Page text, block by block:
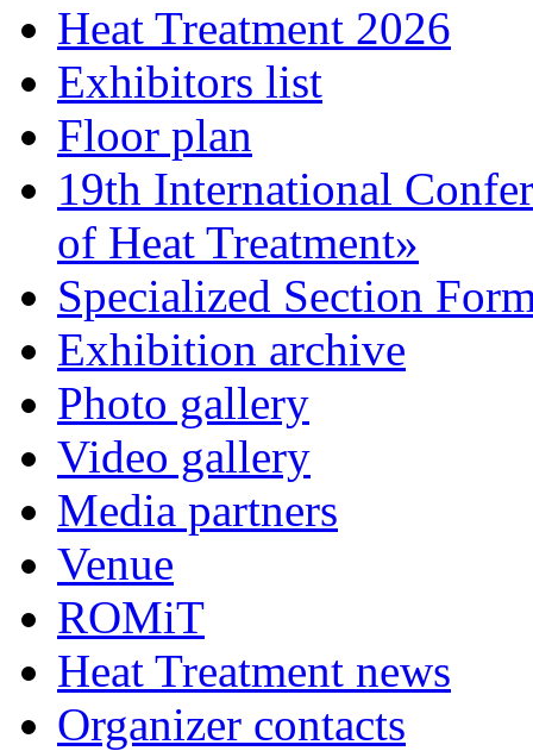
Heat Treatment 2026
Exhibitors list
Floor plan
19th International
of Heat Treatment»
Specialized Section
Exhibition archive
Photo gallery
Video gallery
Media partners
Venue
ROMiT
Heat Treatment news
Organizer contacts